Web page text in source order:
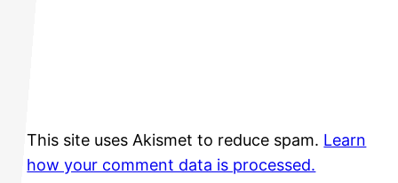
This site uses Akismet to reduce spam. Learn
how your comment data is processed.